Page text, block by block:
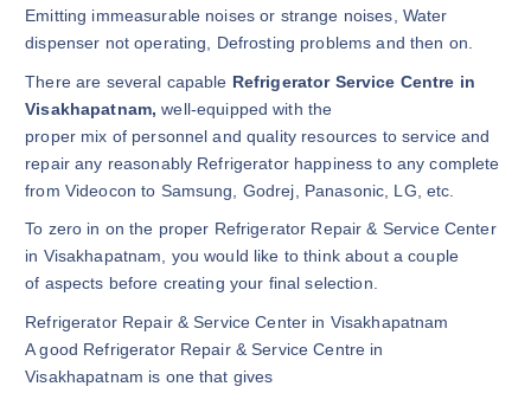
Emitting immeasurable noises or strange noises, Water
dispenser not operating, Defrosting problems and then on.
There are several capable Refrigerator Service Centre in
Visakhapatnam, well-equipped with the
proper mix of personnel and quality resources to service and
repair any reasonably Refrigerator happiness to any complete
from Videocon to Samsung, Godrej, Panasonic, LG, etc.
To zero in on the proper Refrigerator Repair & Service Center
in Visakhapatnam, you would like to think about a couple
of aspects before creating your final selection.
Refrigerator Repair & Service Center in Visakhapatnam
A good Refrigerator Repair & Service Centre in
Visakhapatnam is one that gives